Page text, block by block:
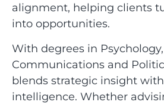
alignment, helping clients
into opportunities.
With degrees in Psychology,
Communications and
blends strategic insight
intelligence. Whether